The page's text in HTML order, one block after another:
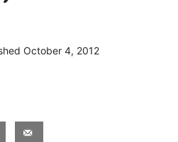
October 4, 2012